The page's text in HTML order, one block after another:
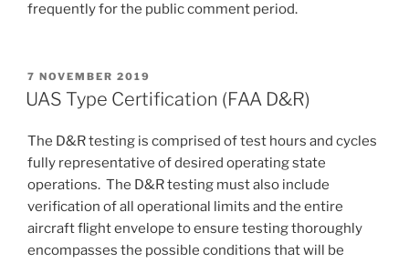
frequently for the public comment period.
POSTED
ON
7 NOVEMBER 2019
UAS Type Certification (FAA D&R)
The D&R testing is comprised of test hours and cycles
fully representative of desired operating state
operations. The D&R testing must also include
verification of all operational limits and the entire
aircraft flight envelope to ensure testing thoroughly
encompasses the possible conditions that will be